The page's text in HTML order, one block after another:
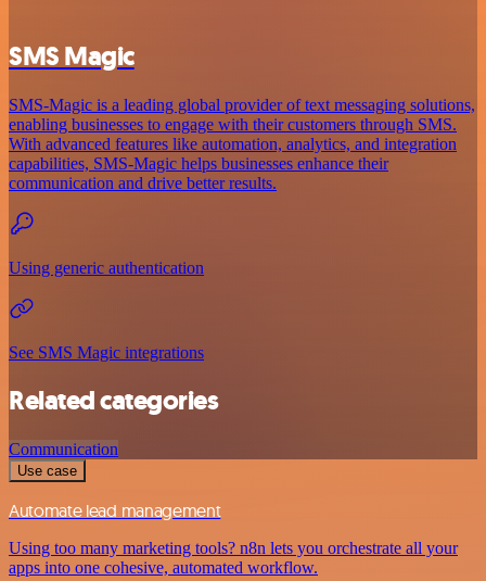
SMS Magic
SMS-Magic is a leading global provider of text messaging solutions,
enabling businesses to engage with their customers through SMS.
With advanced features like automation, analytics, and integration
capabilities, SMS-Magic helps businesses enhance their
communication and drive better results.
Using generic authentication
See SMS Magic integrations
Related categories
Communication
Use case
Automate lead management
Using too many marketing tools? n8n lets you orchestrate all your
apps into one cohesive, automated workflow.